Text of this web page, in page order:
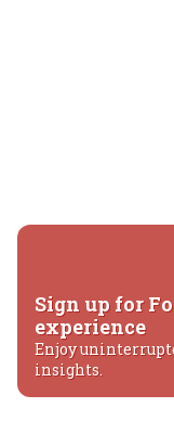
Sign up for
experience
Enjoy
insights.